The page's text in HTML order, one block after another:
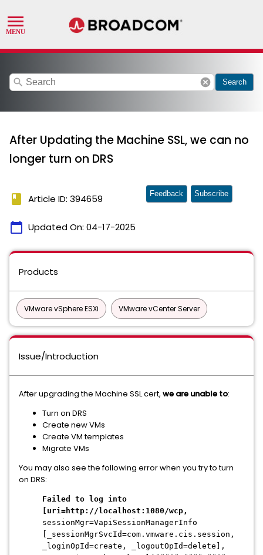
search cancel Search
After Updating the Machine SSL, we can no
longer turn on DRS
book Article ID: 394659
calendar_today Updated On: 04-17-2025
Feedback Subscribe
Products
VMware vSphere ESXi VMware vCenter Server
Issue/Introduction
After upgrading the Machine SSL cert, we are unable to:
Turn on DRS
Create new VMs
Create VM templates
Migrate VMs
You may also see the following error when you try to turn
on DRS:
Failed to log into
[uri=http://localhost:1080/wcp,
sessionMgr=VapiSessionManagerInfo
[_sessionMgrSvcId=com.vmware.cis.session,
_loginOpId=create, _logoutOpId=delete],